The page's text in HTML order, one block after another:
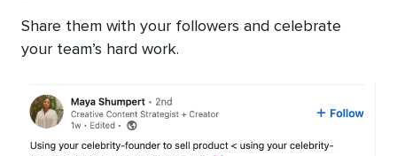
Share them with your followers and celebrate
your team’s hard work.